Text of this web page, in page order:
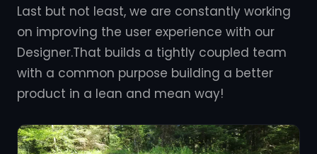
Last but not least, we are constantly working
on improving the user experience with our
Designer.That builds a tightly coupled team
with a common purpose building a better
product in a lean and mean way!